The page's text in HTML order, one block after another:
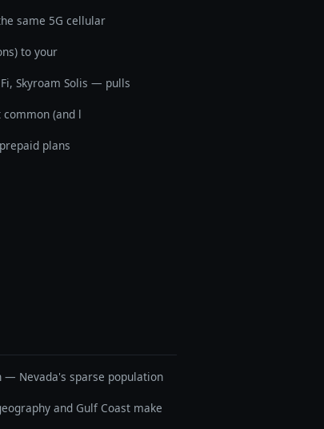
same 5G cellular
to your
Skyroam Solis — pulls
(and l
plans
— Nevada's sparse population
and Gulf Coast make